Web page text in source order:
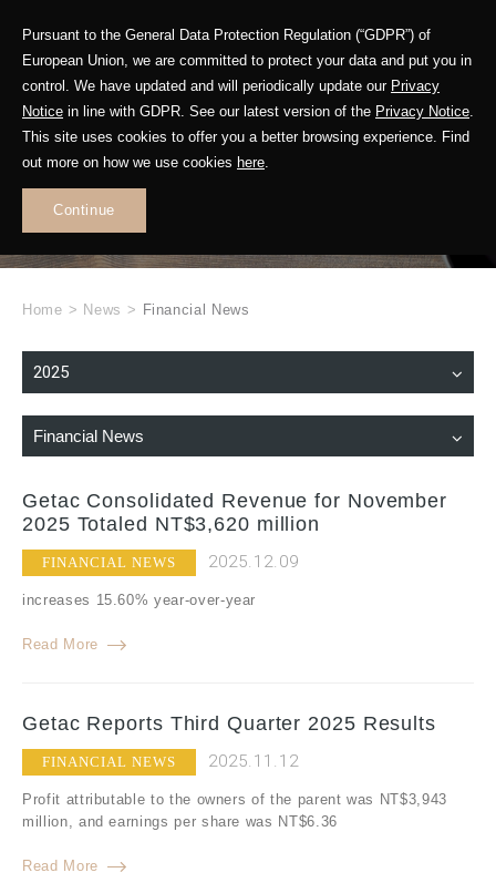
Pursuant to the General Data Protection Regulation (“GDPR”) of
European Union, we are committed to protect your data and put you in
control. We have updated and will periodically update our Privacy
Notice in line with GDPR. See our latest version of the Privacy Notice.
This site uses cookies to offer you a better browsing experience. Find
out more on how we use cookies here.
Continue
WHAT'S NEW
Home > News > Financial News
2025
Financial News
Getac Consolidated Revenue for November
2025 Totaled NT$3,620 million
FINANCIAL NEWS 2025.12.09
increases 15.60% year-over-year
Read More
Getac Reports Third Quarter 2025 Results
FINANCIAL NEWS 2025.11.12
Profit attributable to the owners of the parent was NT$3,943
million, and earnings per share was NT$6.36
Read More